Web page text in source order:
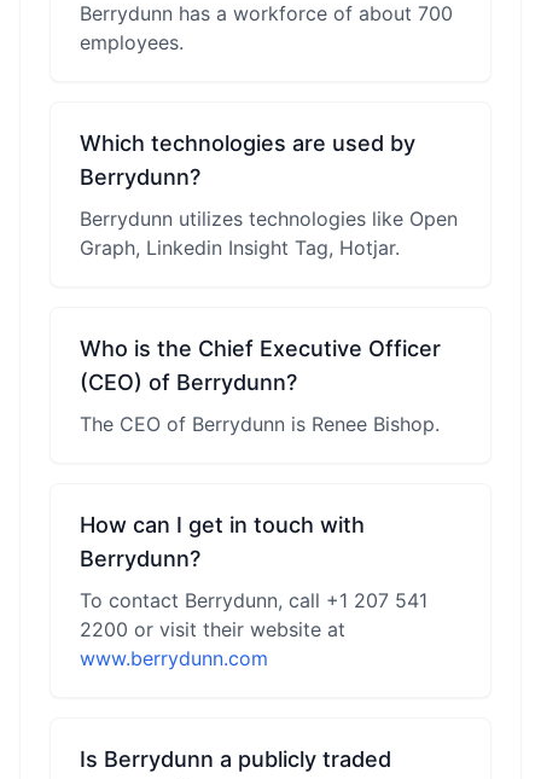
Berrydunn has a workforce of about 700
employees.
Which technologies are used by
Berrydunn?
Berrydunn utilizes technologies like Open
Graph, Linkedin Insight Tag, Hotjar.
Who is the Chief Executive Officer
(CEO) of Berrydunn?
The CEO of Berrydunn is Renee Bishop.
How can I get in touch with
Berrydunn?
To contact Berrydunn, call +1 207 541
2200 or visit their website at
www.berrydunn.com
Is Berrydunn a publicly traded